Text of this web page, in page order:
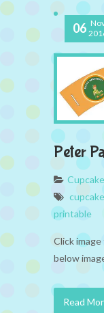
06
Peter
printable
Click
below
Read